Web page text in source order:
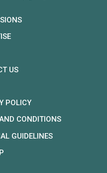
US
POLICY
CONDITIONS
GUIDELINES